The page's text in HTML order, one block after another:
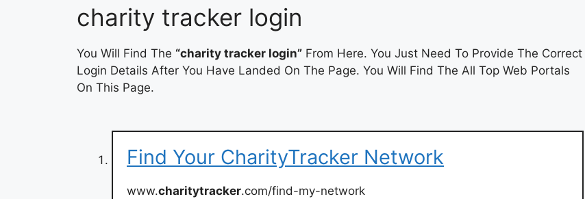
charity tracker login
You Will Find The “charity tracker login” From Here. You Just Need To Provide The Correct
Login Details After You Have Landed On The Page. You Will Find The All Top Web Portals
On This Page.
Find Your CharityTracker Network
www.charitytracker.com/find-my-network